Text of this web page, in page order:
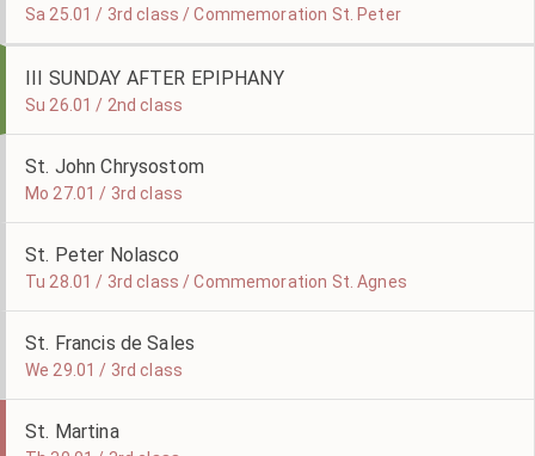
Sa 25.01 / 3rd class / Commemoration St. Peter
III SUNDAY AFTER EPIPHANY
Su 26.01 / 2nd class
St. John Chrysostom
Mo 27.01 / 3rd class
St. Peter Nolasco
Tu 28.01 / 3rd class / Commemoration St. Agnes
St. Francis de Sales
We 29.01 / 3rd class
St. Martina